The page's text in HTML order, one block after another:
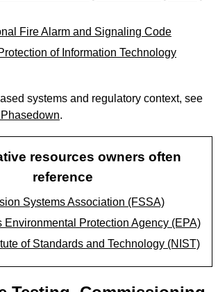
Fire Alarm and Signaling Code
of Information Technology
systems and regulatory context, see
.
resources owners often
reference
Systems Association (FSSA)
Environmental Protection Agency (EPA)
of Standards and Technology (NIST)